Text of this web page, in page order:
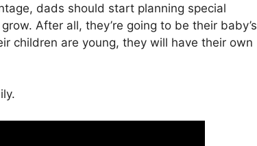
dads should start planning special
After all, they’re going to be their baby’s
children are young, they will have their own